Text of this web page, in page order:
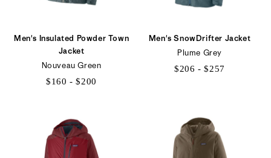
Men's Insulated Powder Town
Jacket
Nouveau Green
$160 - $200
$200
Men's SnowDrifter Jacket
Plume Grey
$206 - $257
$257